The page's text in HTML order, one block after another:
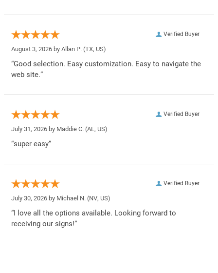
Verified Buyer
August 3, 2026 by Allan P. (TX, US)
“Good selection. Easy customization. Easy to navigate the
web site.”
Verified Buyer
July 31, 2026 by Maddie C. (AL, US)
“super easy”
Verified Buyer
July 30, 2026 by Michael N. (NV, US)
“I love all the options available. Looking forward to
receiving our signs!”